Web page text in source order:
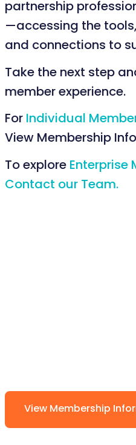
partnership
—accessing the
and connections to
Take the next step
member experience.
For Individual
View Membership
To explore Enterprise
Contact our Team.
View Membership